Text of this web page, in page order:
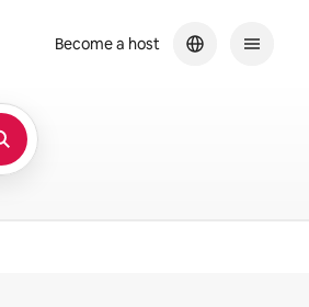
Become a host